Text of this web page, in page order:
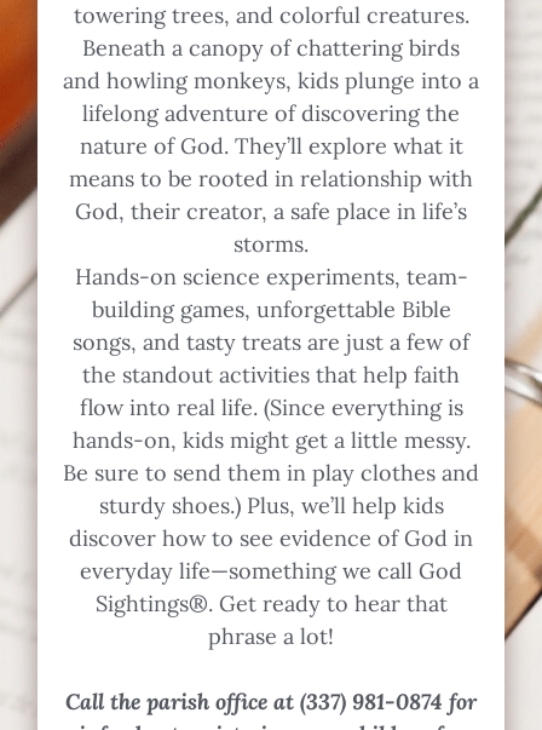
towering trees, and colorful creatures.
Beneath a canopy of chattering birds
and howling monkeys, kids plunge into a
lifelong adventure of discovering the
nature of God. They’ll explore what it
means to be rooted in relationship with
God, their creator, a safe place in life’s
storms.
Hands-on science experiments, team-
building games, unforgettable Bible
songs, and tasty treats are just a few of
the standout activities that help faith
flow into real life. (Since everything is
hands-on, kids might get a little messy.
Be sure to send them in play clothes and
sturdy shoes.) Plus, we’ll help kids
discover how to see evidence of God in
everyday life—something we call God
Sightings®. Get ready to hear that
phrase a lot!
Call the parish office at (337) 981-0874 for